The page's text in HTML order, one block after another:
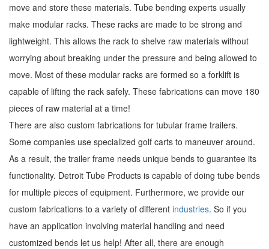
move and store these materials. Tube bending experts usually
make modular racks. These racks are made to be strong and
lightweight. This allows the rack to shelve raw materials without
worrying about breaking under the pressure and being allowed to
move. Most of these modular racks are formed so a forklift is
capable of lifting the rack safely. These fabrications can move 180
pieces of raw material at a time!
There are also custom fabrications for tubular frame trailers.
Some companies use specialized golf carts to maneuver around.
As a result, the trailer frame needs unique bends to guarantee its
functionality. Detroit Tube Products is capable of doing tube bends
for multiple pieces of equipment. Furthermore, we provide our
custom fabrications to a variety of different industries. So if you
have an application involving material handling and need
customized bends let us help! After all, there are enough